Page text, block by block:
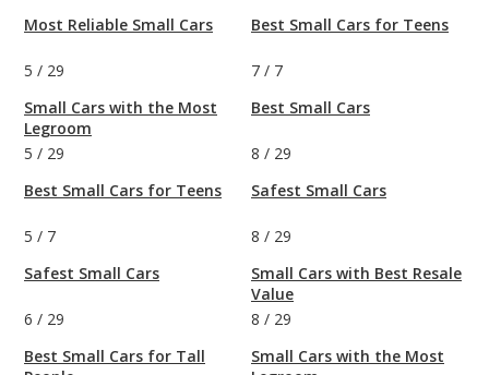
Most Reliable Small Cars
5 / 29
Small Cars with the Most
Legroom
5 / 29
Best Small Cars for Teens
5 / 7
Safest Small Cars
6 / 29
Best Small Cars for Tall
Best Small Cars for Teens
7 / 7
Best Small Cars
8 / 29
Safest Small Cars
8 / 29
Small Cars with Best Resale
Value
8 / 29
Small Cars with the Most